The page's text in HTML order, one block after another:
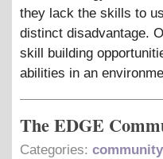
they lack the skills to
distinct disadvantage.
skill building
abilities in an
The EDGE
Categories: